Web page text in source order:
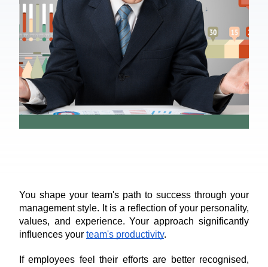
You shape your team's path to success through your
management style. It is a reflection of your personality,
values, and experience. Your approach significantly
influences your team's productivity.